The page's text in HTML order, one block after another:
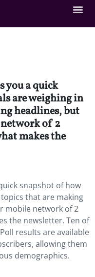
you a quick
are weighing in
headlines, but
of 2
makes the
snapshot of how
that are making
mobile network of 2
the newsletter. Ten of
results are available
allowing them
demographics.